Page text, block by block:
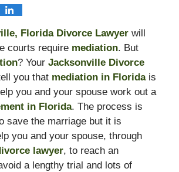
Florida Divorce Lawyer will
courts require mediation. But
? Your Jacksonville Divorce
you that mediation in Florida is
you and your spouse work out a
in Florida. The process is
save the marriage but it is
you and your spouse, through
lawyer, to reach an
a lengthy trial and lots of